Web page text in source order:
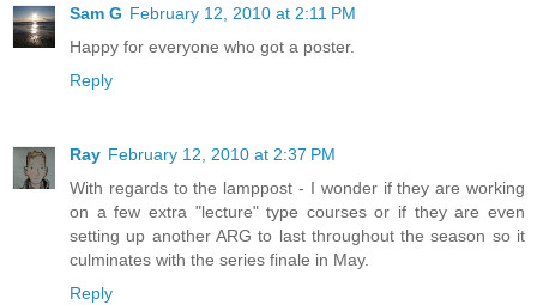
Sam G February 12, 2010 at 2:11 PM
Happy for everyone who got a poster.
Reply
Ray February 12, 2010 at 2:37 PM
With regards to the lamppost - I wonder if they are working
on a few extra "lecture" type courses or if they are even
setting up another ARG to last throughout the season so it
culminates with the series finale in May.
Reply